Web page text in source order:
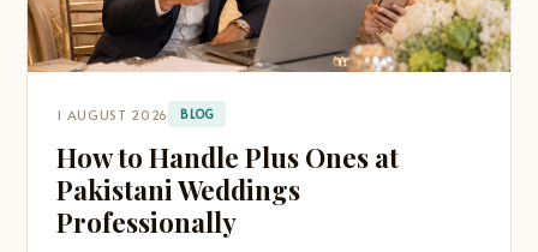
1 AUGUST 2026 BLOG
How to Handle Plus Ones at
Pakistani Weddings
Professionally